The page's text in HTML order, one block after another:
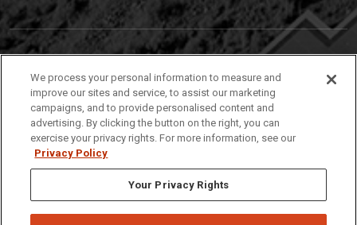
(208) 282-4636
921 South 8th Avenue | Pocatello, Idaho, 83209
We process your personal information to measure and
improve our sites and service, to assist our marketing
campaigns, and to provide personalised content and
advertising. By clicking the button on the right, you can
exercise your privacy rights. For more information, see our
Privacy Policy
Your Privacy Rights